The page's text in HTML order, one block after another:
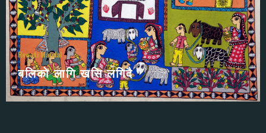
Renu Karna
सीता स्वयम्वर
Rewati Mandal
बलिकाे लागि खसि लगिदै